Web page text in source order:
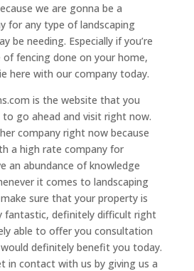
we are gonna be a
for any type of landscaping
be needing. Especially if you’re
fencing done on your home,
here with our company today.
is the website that you
go ahead and visit right now.
company right now because
a high rate company for
an abundance of knowledge
it comes to landscaping
sure that your property is
fantastic, definitely difficult right
able to offer you consultation
definitely benefit you today.
in contact with us by giving us a